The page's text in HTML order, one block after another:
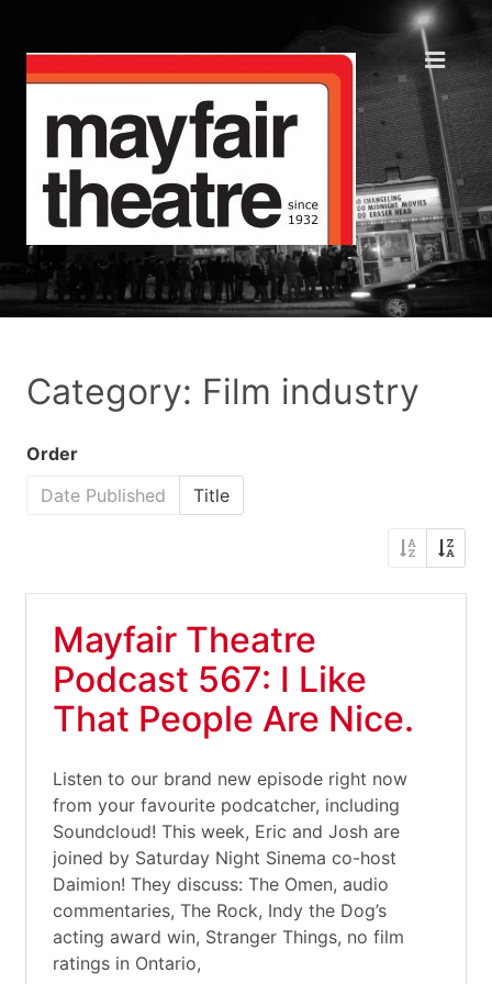
Category: Film industry
Order
Date Published
Title
Mayfair Theatre
Podcast 567: I Like
That People Are Nice.
Listen to our brand new episode right now
from your favourite podcatcher, including
Soundcloud! This week, Eric and Josh are
joined by Saturday Night Sinema co-host
Daimion! They discuss: The Omen, audio
commentaries, The Rock, Indy the Dog’s
acting award win, Stranger Things, no film
ratings in Ontario,